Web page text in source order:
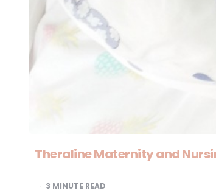
Theraline Maternity and
3 MINUTE READ